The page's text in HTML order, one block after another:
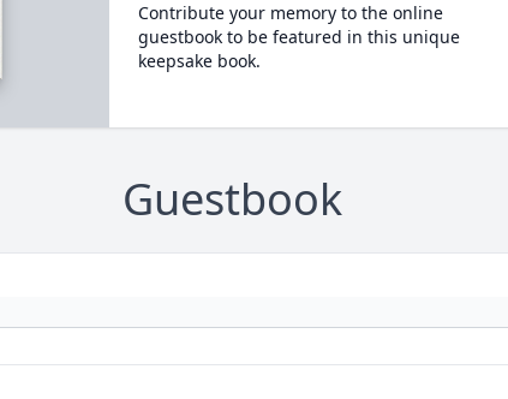
Contribute your memory to the online
guestbook to be featured in this unique
keepsake book.
Guestbook